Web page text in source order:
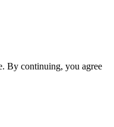
By continuing, you agree